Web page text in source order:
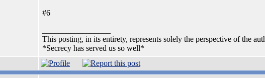
#6
This posting, in its entirety, represents solely the perspective of the
*Secrecy has served us so well*